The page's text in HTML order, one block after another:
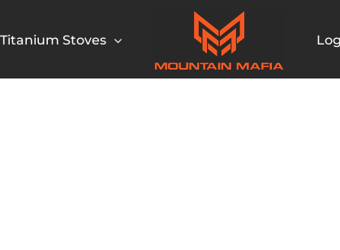
Titanium Stoves